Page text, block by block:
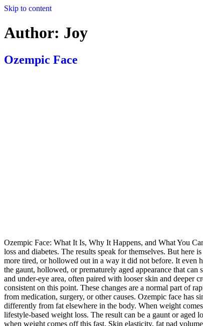
Skip to content
Author: Joy
Ozempic Face
Ozempic Face: What It Is, Why It Happens, and What You
loss and diabetes. The results speak for themselves. But
more tired, or hollowed out in a way it did not before. It even
the gaunt, hollowed, or prematurely aged appearance that
and under-eye area, often paired with looser skin and deeper
consistent on this point. These changes are a normal part of
from medication, surgery, or other causes. Ozempic face has
differently from fat elsewhere in the body. When weight
lifestyle-based weight loss. The result can be a gaunt or aged
when weight comes off this fast. Skin elasticity, fat pad